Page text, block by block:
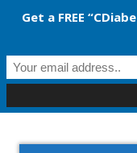
Get a FREE